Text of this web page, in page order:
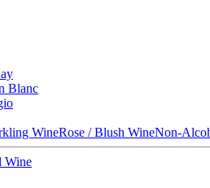
Blanc
WineRose / Blush WineNon-
Wine